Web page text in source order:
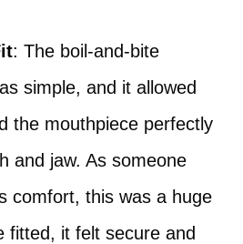
: The boil-and-bite
simple, and it allowed
the mouthpiece perfectly
and jaw. As someone
comfort, this was a huge
fitted, it felt secure and